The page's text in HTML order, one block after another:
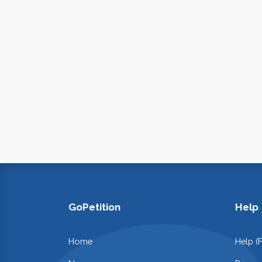
GoPetition
Home
Help
Help